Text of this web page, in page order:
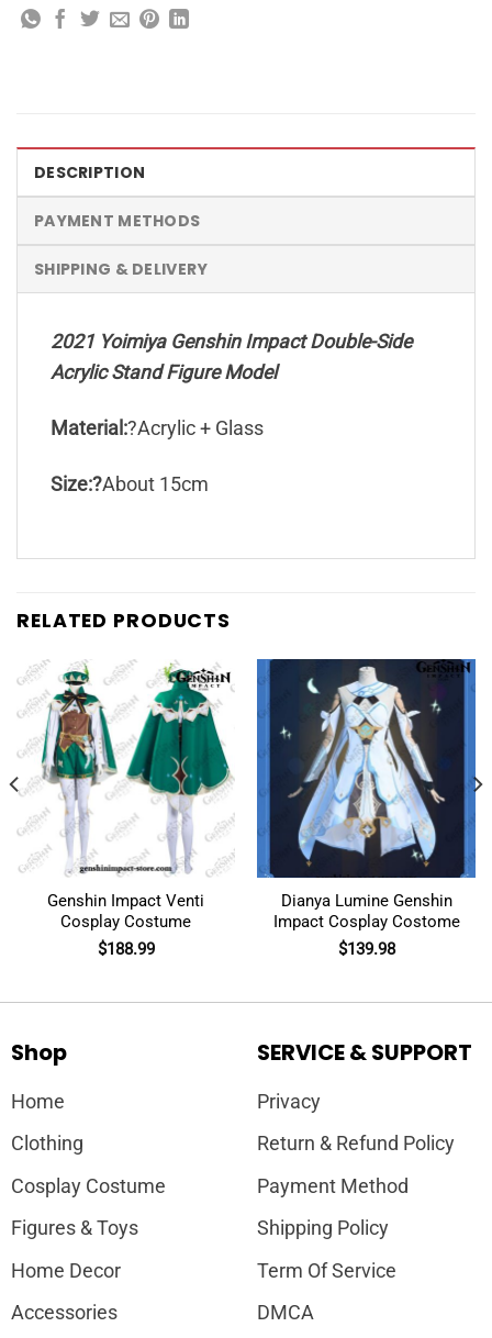
DESCRIPTION
PAYMENT METHODS
SHIPPING & DELIVERY
2021 Yoimiya Genshin Impact Double-Side
Acrylic Stand Figure Model
Material:?Acrylic + Glass
Size:?About 15cm
RELATED PRODUCTS
Genshin Impact Venti
Cosplay Costume
$188.99
Dianya Lumine Genshin
Impact Cosplay Costome
$139.98
Shop
Home
Clothing
Cosplay Costume
Figures & Toys
Home Decor
Accessories
SERVICE & SUPPORT
Privacy
Return & Refund Policy
Payment Method
Shipping Policy
Term Of Service
DMCA